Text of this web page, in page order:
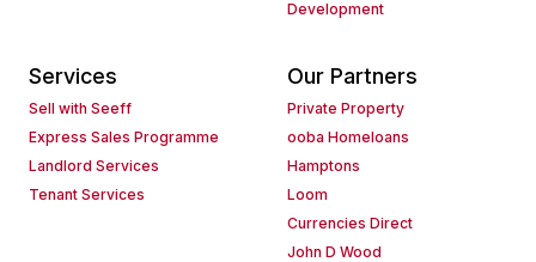
Development
Services
Sell with Seeff
Express Sales Programme
Landlord Services
Tenant Services
Our Partners
Private Property
ooba Homeloans
Hamptons
Loom
Currencies Direct
John D Wood